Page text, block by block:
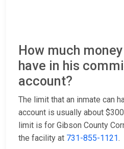
How much
have in his
account?
The limit that an inmate can
account is usually about
limit is for Gibson County
the facility at 731-855-1121.